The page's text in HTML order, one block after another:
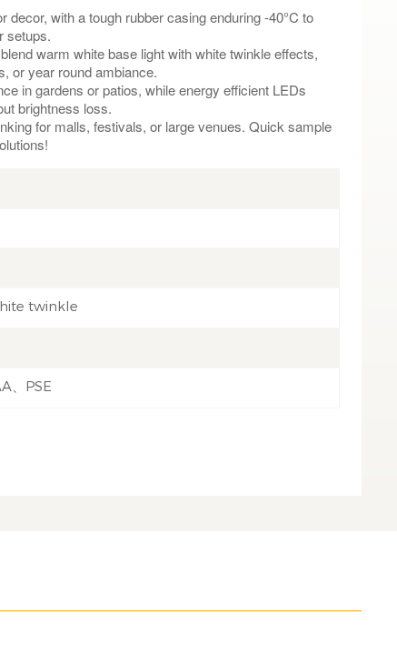
with a tough rubber casing enduring -40°C to
setups.
warm white base light with white twinkle effects,
or year round ambiance.
in gardens or patios, while energy efficient LEDs
brightness loss.
for malls, festivals, or large venues. Quick sample
twinkle
、PSE